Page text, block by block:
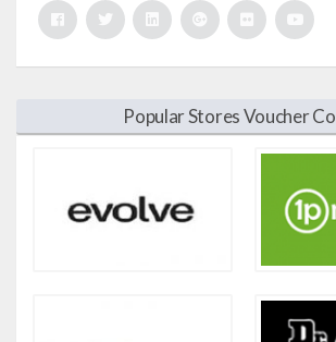
Popular Stores Voucher